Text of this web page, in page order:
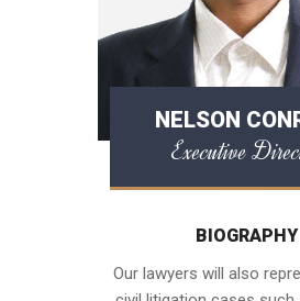
NELSON
Executive
BIOGRAPHY
Our lawyers will also